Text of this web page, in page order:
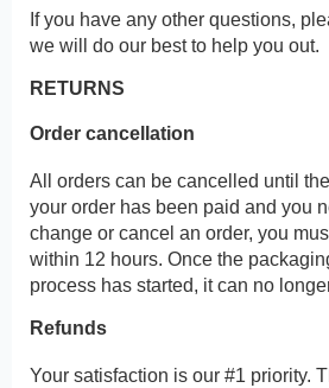
If you have any other questions,
we will do our best to help you out.
RETURNS
Order cancellation
All orders can be cancelled until
your order has been paid and you
change or cancel an order, you
within 12 hours. Once the
process has started, it can no
Refunds
Your satisfaction is our #1 priority.